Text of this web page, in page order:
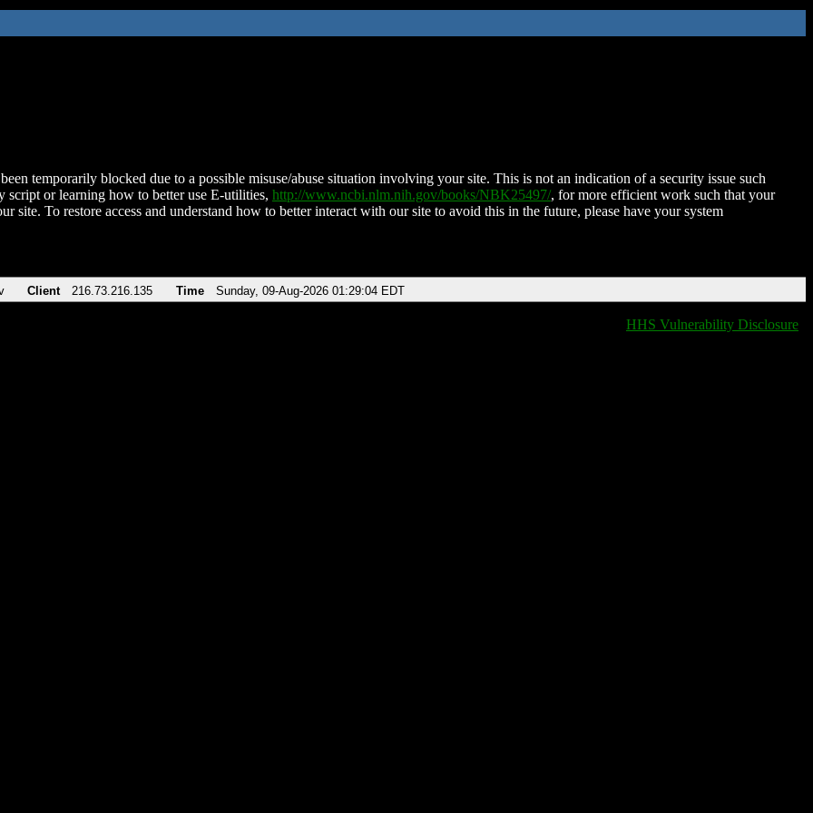
temporarily blocked due to a possible misuse/abuse situation involving your site. This is not an indication of a security issue such
script or learning how to better use E-utilities, http://www.ncbi.nlm.nih.gov/books/NBK25497/, for more efficient work such that your
site. To restore access and understand how to better interact with our site to avoid this in the future, please have your system
Client 216.73.216.135 Time Sunday, 09-Aug-2026 01:29:04 EDT
HHS Vulnerability Disclosure